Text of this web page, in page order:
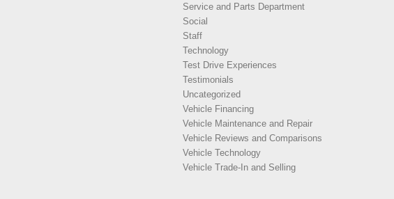
Service and Parts Department
Social
Staff
Technology
Test Drive Experiences
Testimonials
Uncategorized
Vehicle Financing
Vehicle Maintenance and Repair
Vehicle Reviews and Comparisons
Vehicle Technology
Vehicle Trade-In and Selling